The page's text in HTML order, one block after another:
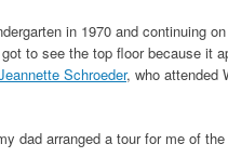
in 1970 and continuing
to see the top floor because it
Schroeder, who attended
dad arranged a tour for me of